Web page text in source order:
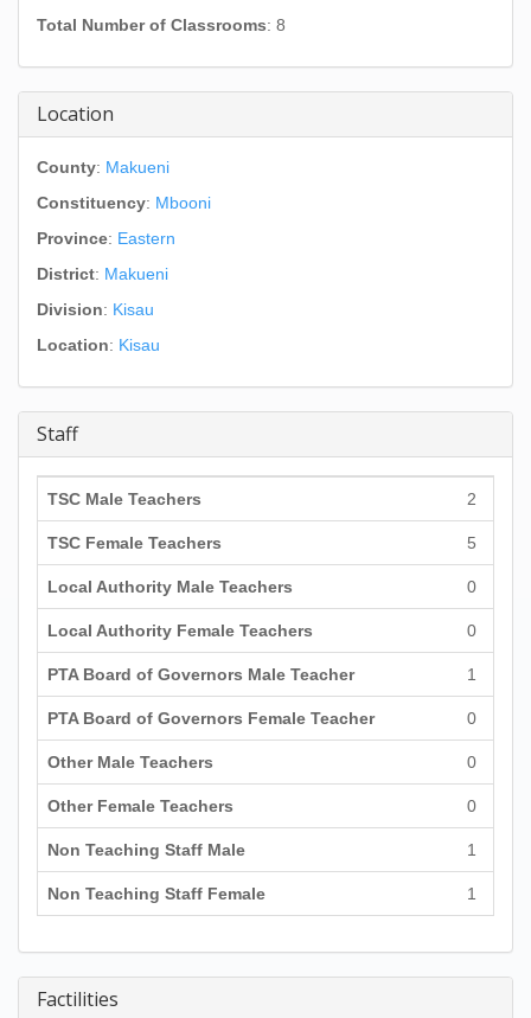
Total Number of Classrooms: 8
Location
County: Makueni
Constituency: Mbooni
Province: Eastern
District: Makueni
Division: Kisau
Location: Kisau
Staff
TSC Male Teachers 2
TSC Female Teachers 5
Local Authority Male Teachers 0
Local Authority Female Teachers 0
PTA Board of Governors Male Teacher 1
PTA Board of Governors Female Teacher 0
Other Male Teachers 0
Other Female Teachers 0
Non Teaching Staff Male 1
Non Teaching Staff Female 1
Factilities